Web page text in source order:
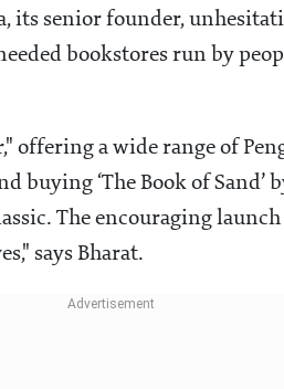
its senior founder,
bookstores run by
offering a wide range of
‘The Book of Sand’
The encouraging
says Bharat.